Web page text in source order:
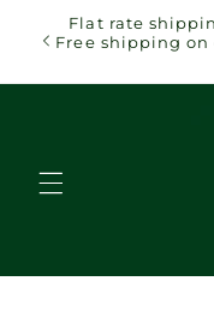
Skip to
content
Flat rate
Free shipping on